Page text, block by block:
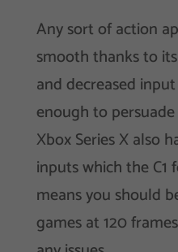
Any sort of action
smooth thanks to
and decreased
enough to
Xbox Series X also
inputs which the C1
means you should
games at 120